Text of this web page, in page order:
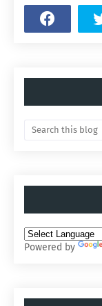
Powered by